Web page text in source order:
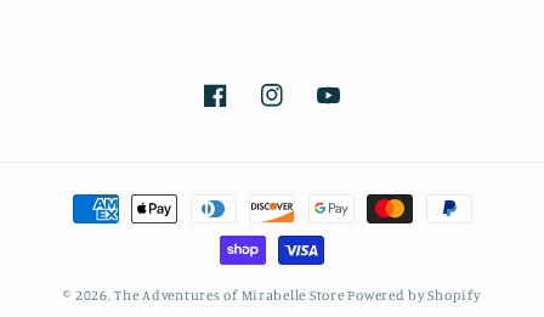
FacebookInstagramYouTube
Payment
methods
© 2026,The Adventures of Mirabelle Store Powered by Shopify